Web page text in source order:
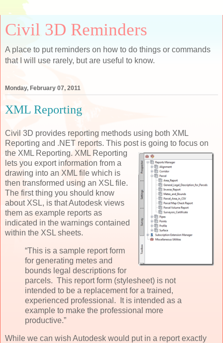
Civil 3D Reminders
A place to put reminders on how to do things or commands
that I will use rarely, but are useful to know.
Monday, February 07, 2011
XML Reporting
Civil 3D provides reporting methods using both XML
Reporting and .NET reports. This post is going to focus on
the XML Reporting. XML Reporting
lets you export information from a
drawing into an XML file which is
then transformed using an XSL file.
The first thing you should know
about XSL, is that Autodesk views
them as example reports as
indicated in the warnings contained
within the XSL sheets.
“This is a sample report form
for generating metes and
bounds legal descriptions for
parcels. This report form (stylesheet) is not
intended to be a replacement for a trained,
experienced professional. It is intended as a
example to make the professional more
productive.”
While we can wish Autodesk would put in a report exactly